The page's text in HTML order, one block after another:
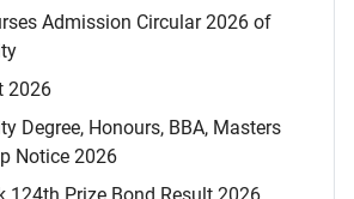
Admission Circular 2026 of
2026
Degree, Honours, BBA, Masters
Notice 2026